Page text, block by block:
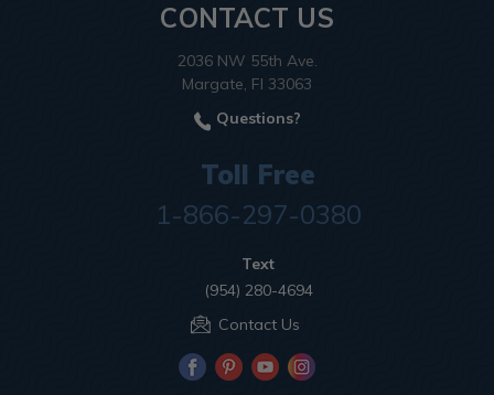
CONTACT US
2036 NW 55th Ave.
Margate, Fl 33063
Questions?
Toll Free
1-866-297-0380
Text
(954) 280-4694
Contact Us